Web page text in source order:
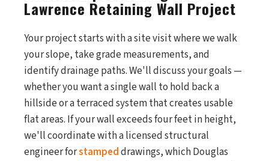
Lawrence Retaining Wall Project
Your project starts with a site visit where we walk
your slope, take grade measurements, and
identify drainage paths. We'll discuss your goals —
whether you want a single wall to hold back a
hillside or a terraced system that creates usable
flat areas. If your wall exceeds four feet in height,
we'll coordinate with a licensed structural
engineer forstampeddrawings, which Douglas